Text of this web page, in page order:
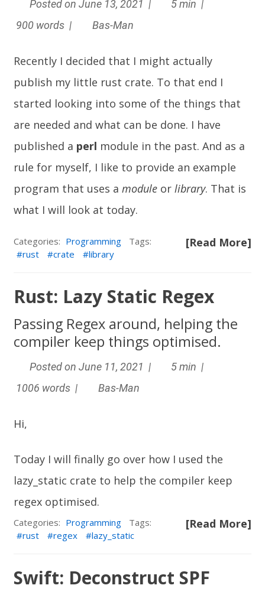
Posted on June 13, 2021 |
5 min |
900 words |
Bas-Man
Recently I decided that I might actually
publish my little rust crate. To that end I
started looking into some of the things that
are needed and what can be done. I have
published a perl module in the past. And as a
rule for myself, I like to provide an example
program that uses amodule orlibrary. That is
what I will look at today.
[Read More]
Categories: Programming
Tags:
rust
crate library
Rust: Lazy Static Regex
Passing Regex around, helping the
compiler keep things optimised.
Posted on June 11, 2021 |
5 min |
1006 words |
Bas-Man
Hi,
Today I will finally go over how I used the
lazy_static crate to help the compiler keep
regex optimised.
[Read More]
Categories: Programming
Tags:
rust
regex lazy_static
Swift: Deconstruct SPF